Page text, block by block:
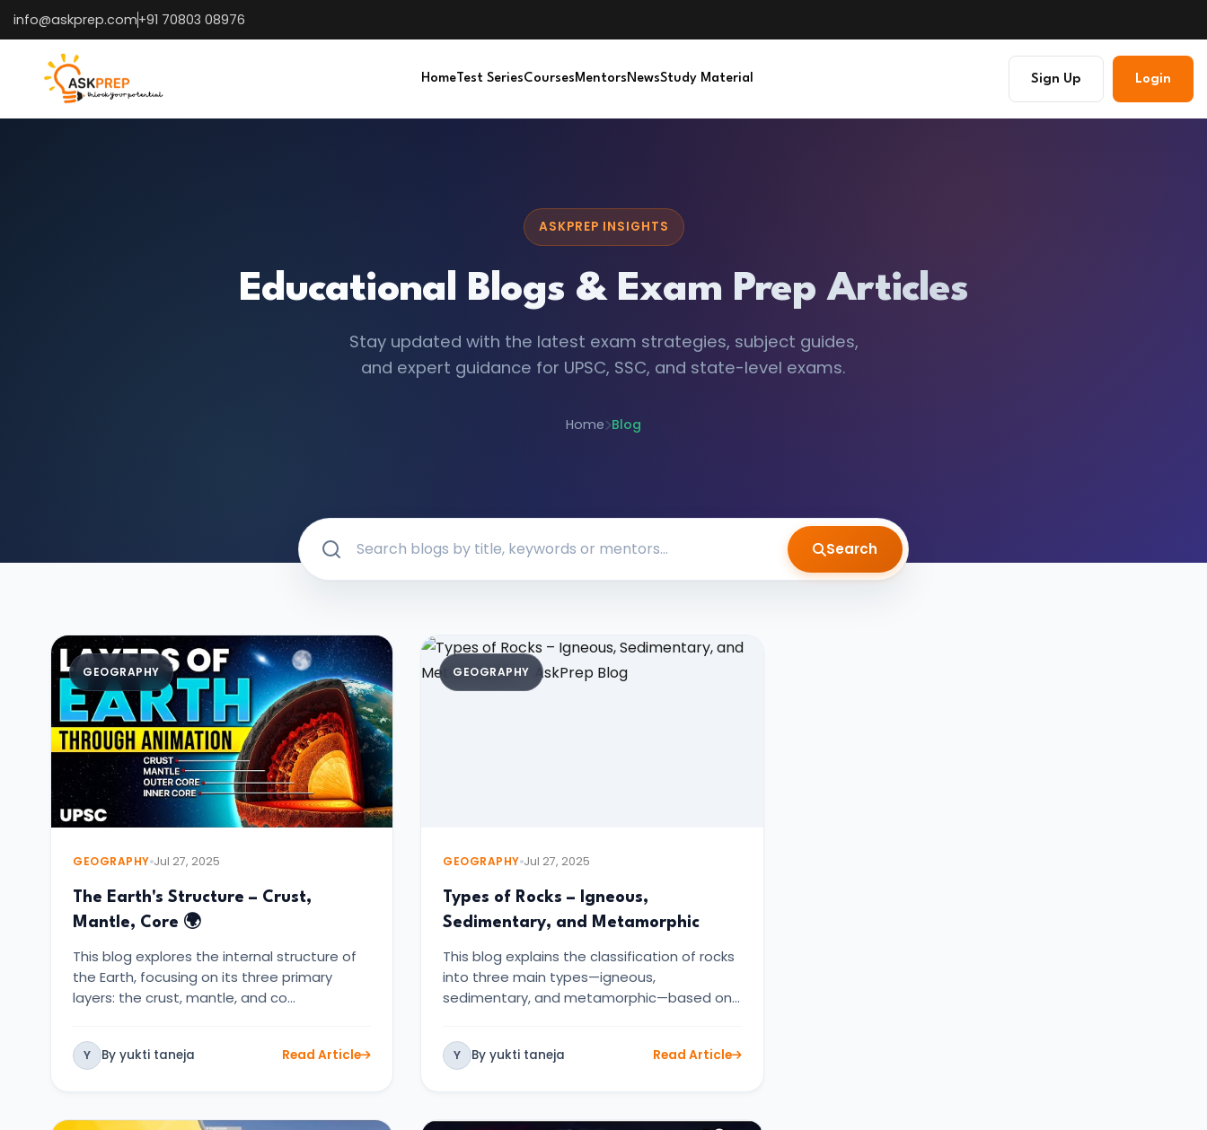
info@askprep.com+91 70803 08976
Home Test SeriesCoursesMentorsNewsStudy Material Sign Up Login
ASKPREP INSIGHTS
Educational Blogs & Exam Prep Articles
Stay updated with the latest exam strategies, subject guides,
and expert guidance for UPSC, SSC, and state-level exams.
Home Blog
Search
GEOGRAPHY
GEOGRAPHY Jul 27, 2025
The Earth's Structure – Crust,
Mantle, Core 🌍
This blog explores the internal structure of
the Earth, focusing on its three primary
layers: the crust, mantle, and co…
Y By yukti taneja Read Article
GEOGRAPHY
GEOGRAPHY Jul 27, 2025
Types of Rocks – Igneous,
Sedimentary, and Metamorphic
This blog explains the classification of rocks
into three main types—igneous,
sedimentary, and metamorphic—based on
Y By yukti taneja Read Article